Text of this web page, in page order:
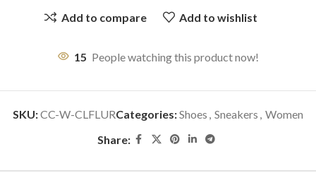
Add to compare Add to wishlist
15 People watching this product now!
SKU:CC-W-CLFLURCategories:Shoes , Sneakers , Women
Share: